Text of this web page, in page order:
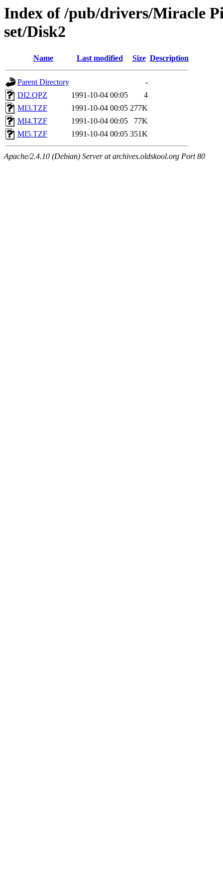
Index of /pub/drivers/Miracle
set/Disk2
Name Last modified Size Description
Parent Directory
-
DI2.QPZ
1991-10-04 00:05
4
MI3.TZF
1991-10-04 00:05 277K
MI4.TZF
1991-10-04 00:05
77K
MI5.TZF
1991-10-04 00:05 351K
Apache/2.4.10 (Debian) Server at archives.oldskool.org Port 80